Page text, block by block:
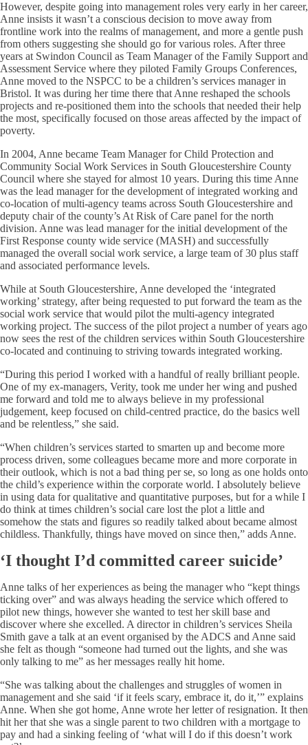
However, despite going into management roles very early in her career,
Anne insists it wasn’t a conscious decision to move away from
frontline work into the realms of management, and more a gentle push
from others suggesting she should go for various roles. After three
years at Swindon Council as Team Manager of the Family Support and
Assessment Service where they piloted Family Groups Conferences,
Anne moved to the NSPCC to be a children’s services manager in
Bristol. It was during her time there that Anne reshaped the schools
projects and re-positioned them into the schools that needed their help
the most, specifically focused on those areas affected by the impact of
poverty.
In 2004, Anne became Team Manager for Child Protection and
Community Social Work Services in South Gloucestershire County
Council where she stayed for almost 10 years. During this time Anne
was the lead manager for the development of integrated working and
co-location of multi-agency teams across South Gloucestershire and
deputy chair of the county’s At Risk of Care panel for the north
division. Anne was lead manager for the initial development of the
First Response county wide service (MASH) and successfully
managed the overall social work service, a large team of 30 plus staff
and associated performance levels.
While at South Gloucestershire, Anne developed the ‘integrated
working’ strategy, after being requested to put forward the team as the
social work service that would pilot the multi-agency integrated
working project. The success of the pilot project a number of years ago
now sees the rest of the children services within South Gloucestershire
co-located and continuing to striving towards integrated working.
“During this period I worked with a handful of really brilliant people.
One of my ex-managers, Verity, took me under her wing and pushed
me forward and told me to always believe in my professional
judgement, keep focused on child-centred practice, do the basics well
and be relentless,” she said.
“When children’s services started to smarten up and become more
process driven, some colleagues became more and more corporate in
their outlook, which is not a bad thing per se, so long as one holds onto
the child’s experience within the corporate world. I absolutely believe
in using data for qualitative and quantitative purposes, but for a while I
do think at times children’s social care lost the plot a little and
somehow the stats and figures so readily talked about became almost
childless. Thankfully, things have moved on since then,” adds Anne.
‘I thought I’d committed career suicide’
Anne talks of her experiences as being the manager who “kept things
ticking over” and was always heading the service which offered to
pilot new things, however she wanted to test her skill base and
discover where she excelled. A director in children’s services Sheila
Smith gave a talk at an event organised by the ADCS and Anne said
she felt as though “someone had turned out the lights, and she was
only talking to me” as her messages really hit home.
“She was talking about the challenges and struggles of women in
management and she said ‘if it feels scary, embrace it, do it,’” explains
Anne. When she got home, Anne wrote her letter of resignation. It then
hit her that she was a single parent to two children with a mortgage to
pay and had a sinking feeling of ‘what will I do if this doesn’t work